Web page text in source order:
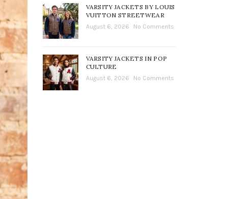
VARSITY JACKETS BY LOUIS
VUITTON STREETWEAR
August 6, 2026 No Comments
VARSITY JACKETS IN POP
CULTURE
August 6, 2026 No Comments